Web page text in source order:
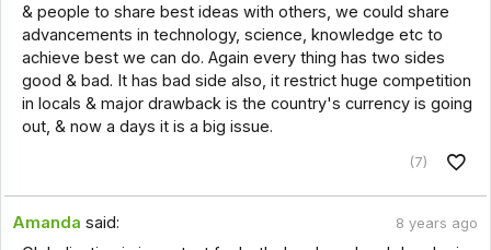
& people to share best ideas with others, we could share
advancements in technology, science, knowledge etc to
achieve best we can do. Again every thing has two sides
good & bad. It has bad side also, it restrict huge competition
in locals & major drawback is the country's currency is going
out, & now a days it is a big issue.
(7)
Amanda said: 8 years ago